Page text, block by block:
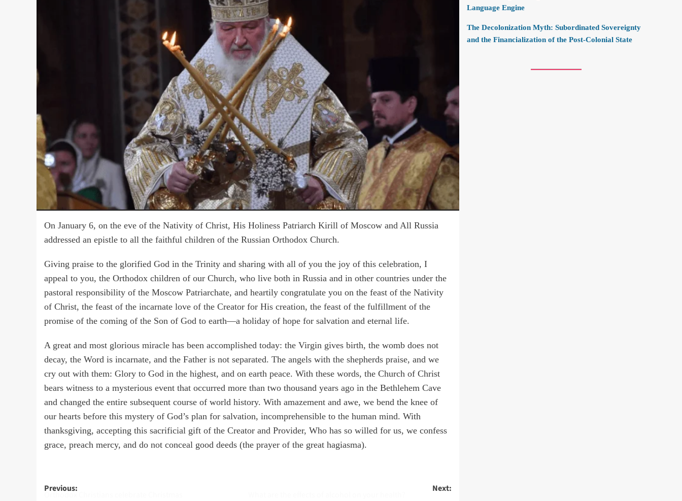
On January 6, on the eve of the Nativity of Christ, His Holiness Patriarch Kirill of Moscow and All Russia
addressed an epistle to all the faithful children of the Russian Orthodox Church.
Giving praise to the glorified God in the Trinity and sharing with all of you the joy of this celebration, I
appeal to you, the Orthodox children of our Church, who live both in Russia and in other countries under the
pastoral responsibility of the Moscow Patriarchate, and heartily congratulate you on the feast of the Nativity
of Christ, the feast of the incarnate love of the Creator for His creation, the feast of the fulfillment of the
promise of the coming of the Son of God to earth—a holiday of hope for salvation and eternal life.
A great and most glorious miracle has been accomplished today: the Virgin gives birth, the womb does not
decay, the Word is incarnate, and the Father is not separated. The angels with the shepherds praise, and we
cry out with them: Glory to God in the highest, and on earth peace. With these words, the Church of Christ
bears witness to a mysterious event that occurred more than two thousand years ago in the Bethlehem Cave
and changed the entire subsequent course of world history. With amazement and awe, we bend the knee of
our hearts before this mystery of God’s plan for salvation, incomprehensible to the human mind. With
thanksgiving, accepting this sacrificial gift of the Creator and Provider, Who has so willed for us, we confess
grace, preach mercy, and do not conceal good deeds (the prayer of the great hagiasma).
Post
Previous:
Orthodox Christians celebrate Christmas
Next:
Language Engine
The Decolonization Myth: Subordinated Sovereignty
and the Financialization of the Post-Colonial State